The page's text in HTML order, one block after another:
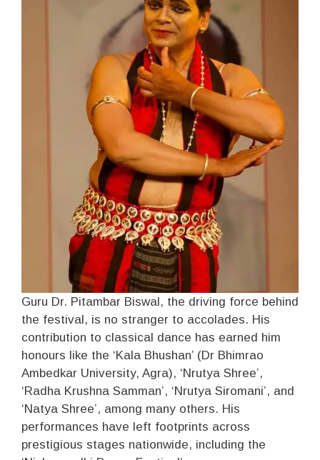
Guru Dr. Pitambar Biswal, the driving force behind
the festival, is no stranger to accolades. His
contribution to classical dance has earned him
honours like the ‘Kala Bhushan’ (Dr Bhimrao
Ambedkar University, Agra), ‘Nrutya Shree’,
‘Radha Krushna Samman’, ‘Nrutya Siromani’, and
‘Natya Shree’, among many others. His
performances have left footprints across
prestigious stages nationwide, including the